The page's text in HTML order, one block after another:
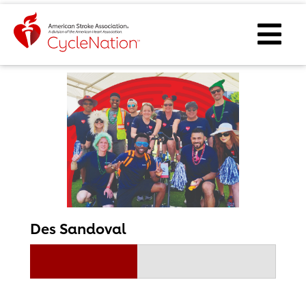
Event Home Page
Des Sandoval